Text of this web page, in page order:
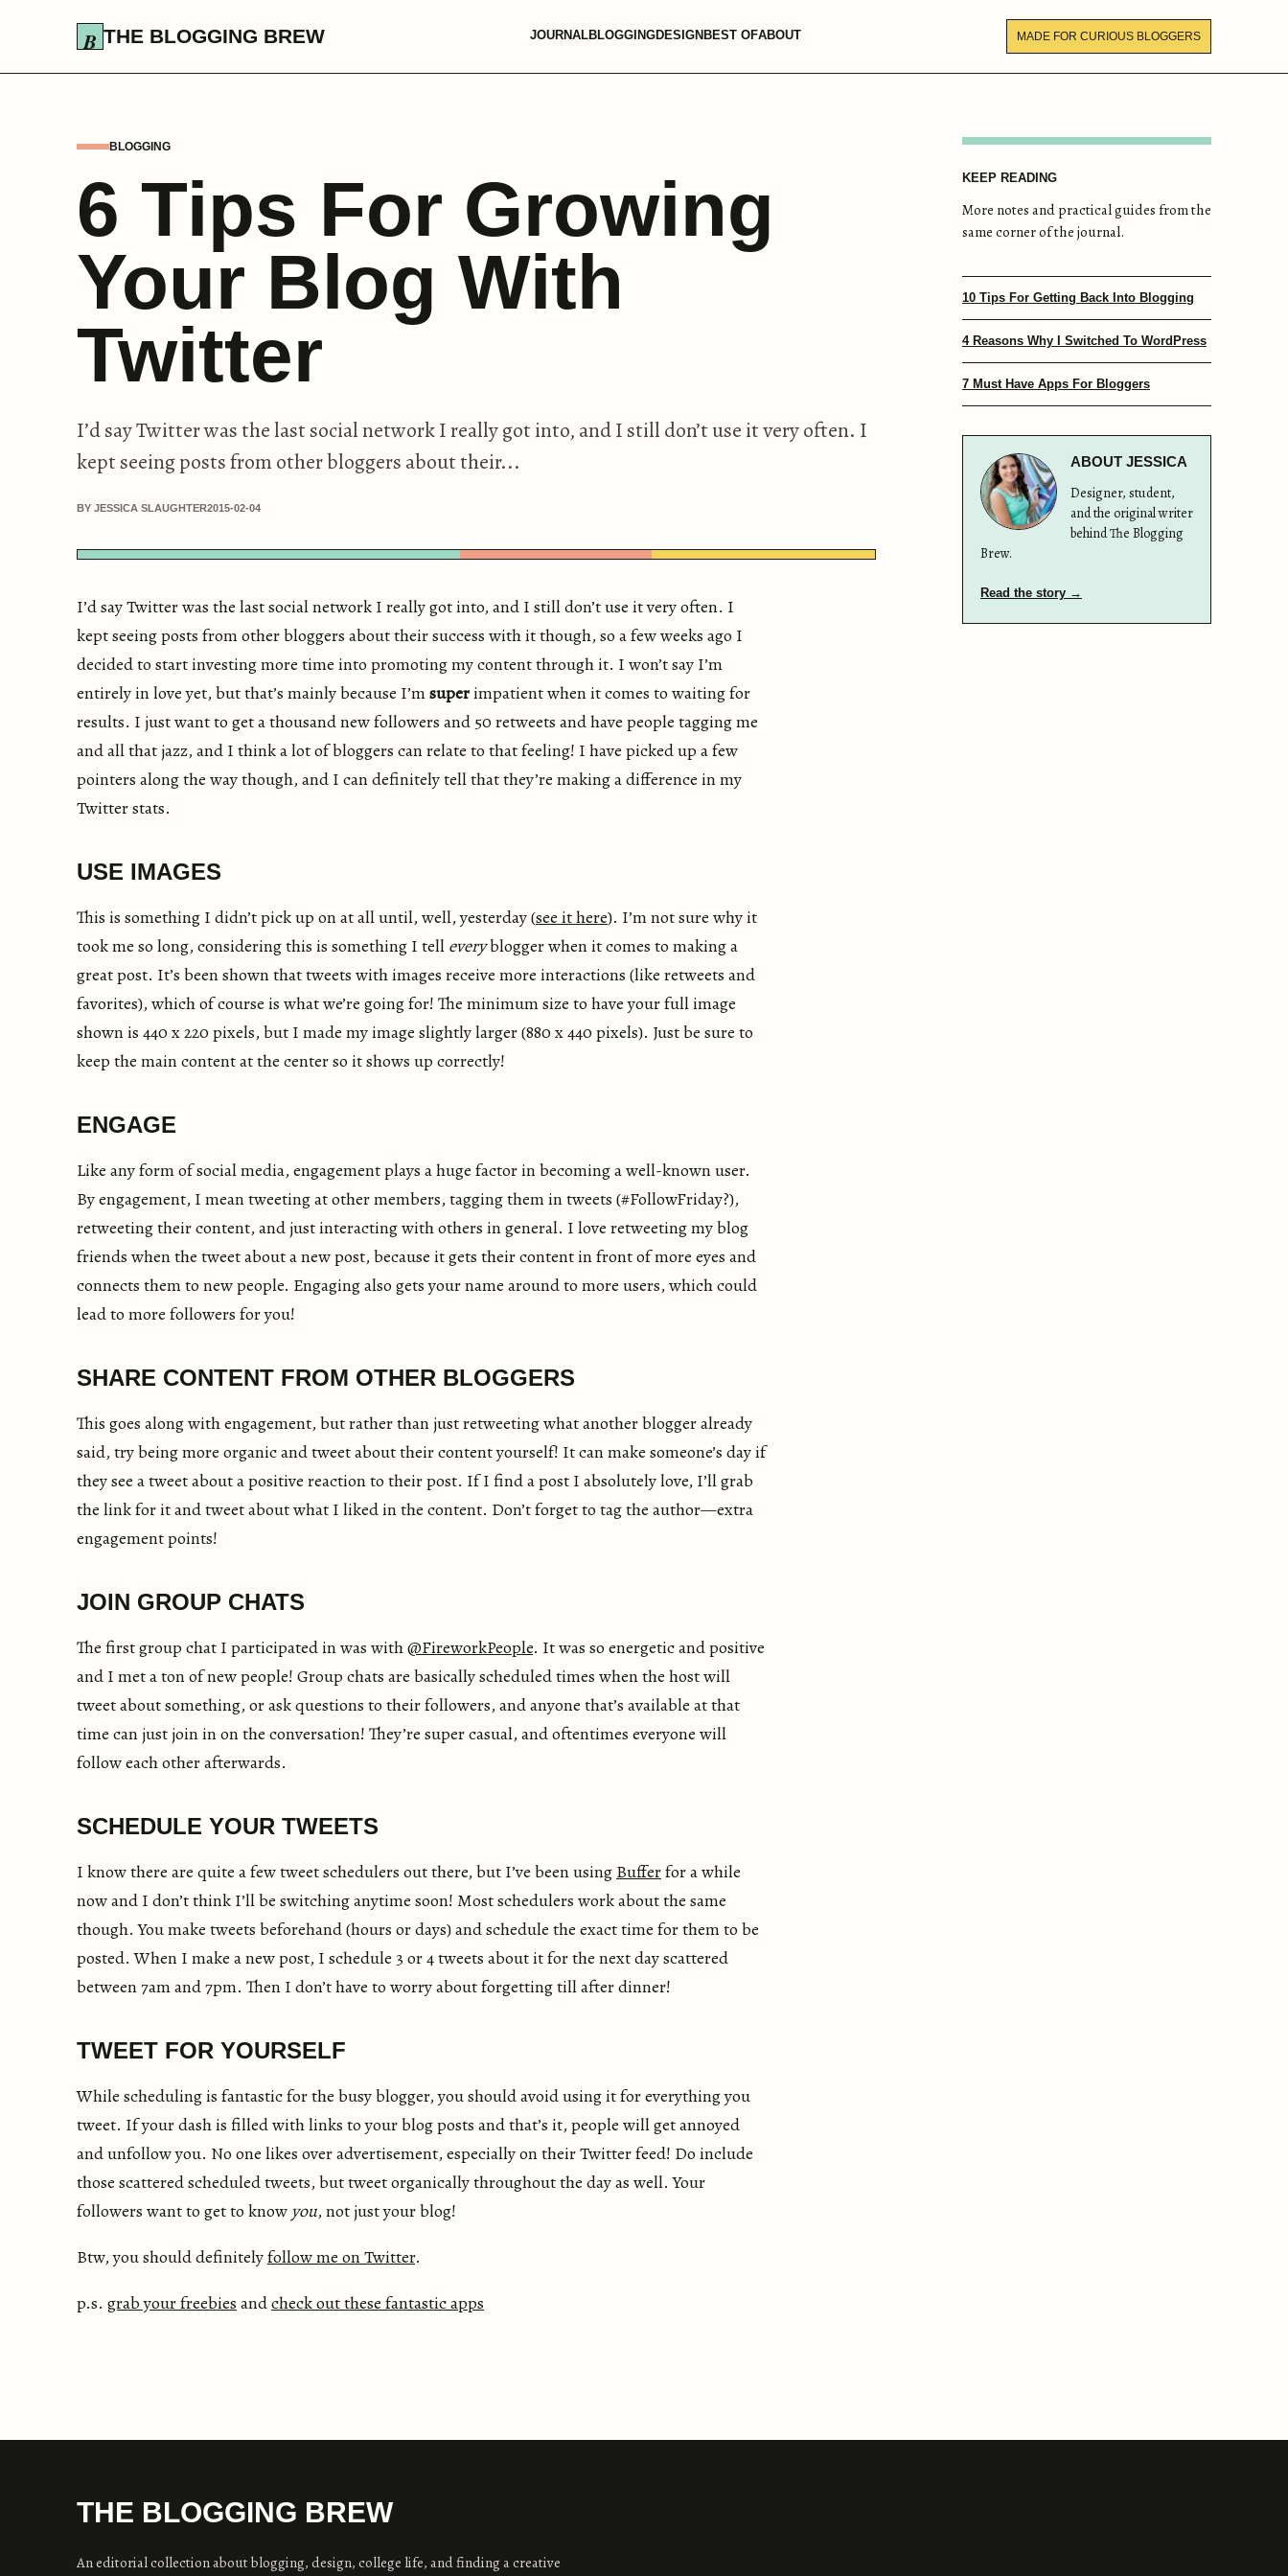
THE BLOGGING BREW JOURNALBLOGGINGDESIGN BEST OFABOUT MADE FOR CURIOUS BLOGGERS
BLOGGING
6 Tips For Growing
Your Blog With
Twitter
I’d say Twitter was the last social network I really got into, and I still don’t use it very often. I
kept seeing posts from other bloggers about their...
BY JESSICA SLAUGHTER2015-02-04
I’d say Twitter was the last social network I really got into, and I still don’t use it very often. I
kept seeing posts from other bloggers about their success with it though, so a few weeks ago I
decided to start investing more time into promoting my content through it. I won’t say I’m
entirely in love yet, but that’s mainly because I’msuperimpatient when it comes to waiting for
results. I just want to get a thousand new followers and 50 retweets and have people tagging me
and all that jazz, and I think a lot of bloggers can relate to that feeling! I have picked up a few
pointers along the way though, and I can definitely tell that they’re making a difference in my
Twitter stats.
USE IMAGES
This is something I didn’t pick up on at all until, well, yesterday (see it here). I’m not sure why it
took me so long, considering this is something I tell everyblogger when it comes to making a
great post. It’s been shown that tweets with images receive more interactions (like retweets and
favorites), which of course is what we’re going for! The minimum size to have your full image
shown is 440 x 220 pixels, but I made my image slightly larger (880 x 440 pixels). Just be sure to
keep the main content at the center so it shows up correctly!
ENGAGE
Like any form of social media, engagement plays a huge factor in becoming a well-known user.
By engagement, I mean tweeting at other members, tagging them in tweets (#FollowFriday?),
retweeting their content, and just interacting with others in general. I love retweeting my blog
friends when the tweet about a new post, because it gets their content in front of more eyes and
connects them to new people. Engaging also gets your name around to more users, which could
lead to more followers for you!
SHARE CONTENT FROM OTHER BLOGGERS
This goes along with engagement, but rather than just retweeting what another blogger already
said, try being more organic and tweet about their content yourself! It can make someone’s day if
they see a tweet about a positive reaction to their post. If I find a post I absolutely love, I’ll grab
the link for it and tweet about what I liked in the content. Don’t forget to tag the author—extra
engagement points!
JOIN GROUP CHATS
The first group chat I participated in was with@FireworkPeople. It was so energetic and positive
and I met a ton of new people! Group chats are basically scheduled times when the host will
tweet about something, or ask questions to their followers, and anyone that’s available at that
time can just join in on the conversation! They’re super casual, and oftentimes everyone will
follow each other afterwards.
SCHEDULE YOUR TWEETS
I know there are quite a few tweet schedulers out there, but I’ve been using Bufferfor a while
now and I don’t think I’ll be switching anytime soon! Most schedulers work about the same
though. You make tweets beforehand (hours or days) and schedule the exact time for them to be
posted. When I make a new post, I schedule 3 or 4 tweets about it for the next day scattered
between 7am and 7pm. Then I don’t have to worry about forgetting till after dinner!
TWEET FOR YOURSELF
While scheduling is fantastic for the busy blogger, you should avoid using it for everything you
tweet. If your dash is filled with links to your blog posts and that’s it, people will get annoyed
and unfollow you. No one likes over advertisement, especially on their Twitter feed! Do include
those scattered scheduled tweets, but tweet organically throughout the day as well. Your
followers want to get to know you, not just your blog!
Btw, you should definitelyfollow me on Twitter.
p.s. grab your freebies andcheck out these fantastic apps
KEEP READING
More notes and practical guides from the
same corner of the journal.
10 Tips For Getting Back Into Blogging
4 Reasons Why I Switched To WordPress
7 Must Have Apps For Bloggers
ABOUT JESSICA
Designer, student,
and the original writer
behind The Blogging
Brew.
Read the story →
THE BLOGGING BREW
An editorial collection about blogging, design, college life, and finding a creative